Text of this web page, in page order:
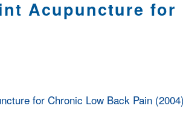
Acupuncture for